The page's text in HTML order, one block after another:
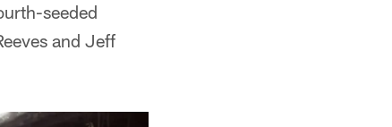
seeded
and Jeff